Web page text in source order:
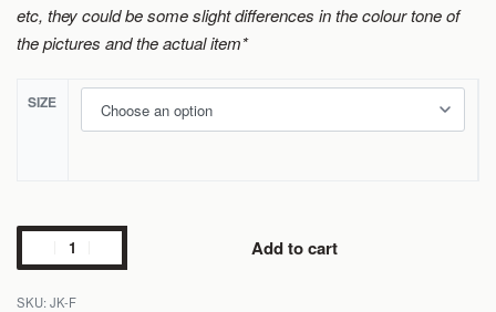
etc, they could be some slight differences in the colour tone of
the pictures and the actual item*
SIZE
Add to cart
JK-F